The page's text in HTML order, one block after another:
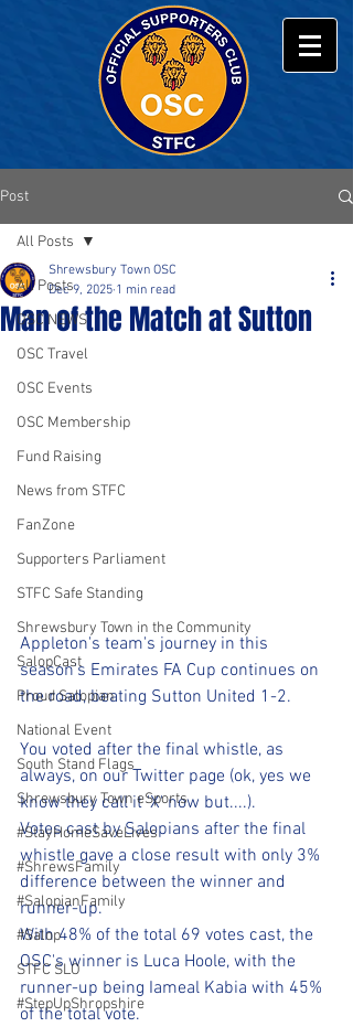
Post
All Posts
OSC NEWS
OSC Travel
OSC Events
OSC Membership
Fund Raising
News from STFC
FanZone
Supporters Parliament
STFC Safe Standing
Shrewsbury Town in the Community
SalopCast
Proud Salopian
National Event
South Stand Flags
Shrewsbury Town eSports
#StayHomeSaveLives
#ShrewsFamily
#SalopianFamily
#Salop
STFC SLO
#StepUpShropshire
All Posts
Man of the Match at Sutton
Shrewsbury Town OSC
Dec 9, 2025 1 min read
Appleton's team's journey in this
season's Emirates FA Cup continues on
the road, beating Sutton United 1-2.
You voted after the final whistle, as
always, on our Twitter page (ok, yes we
know they call it 'X' now but....).
Votes cast by Salopians after the final
whistle gave a close result with only 3%
difference between the winner and
runner-up.
With 48% of the total 69 votes cast, the
OSC's winner is Luca Hoole, with the
runner-up being Iameal Kabia with 45%
of the total vote.